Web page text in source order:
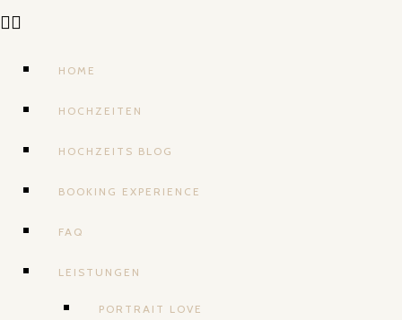
HOME
HOCHZEITEN
HOCHZEITS BLOG
BOOKING EXPERIENCE
FAQ
LEISTUNGEN
PORTRAIT LOVE